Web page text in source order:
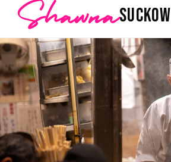
ShawnaSUCKOW